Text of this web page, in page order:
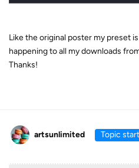
Like the original poster my preset
happening to all my downloads
Thanks!
artsunlimited Topic